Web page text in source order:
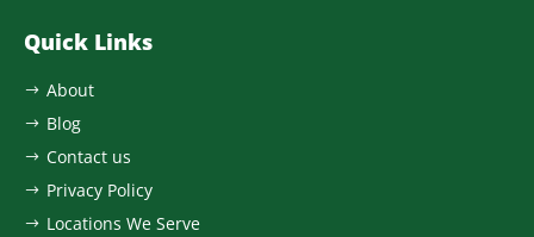
Quick Links
$ About
$ Blog
$ Contact us
$ Privacy Policy
$ Locations We Serve